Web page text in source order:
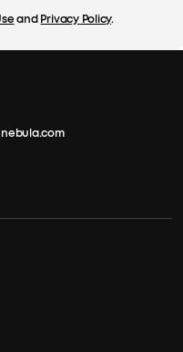
andPrivacy Policy.